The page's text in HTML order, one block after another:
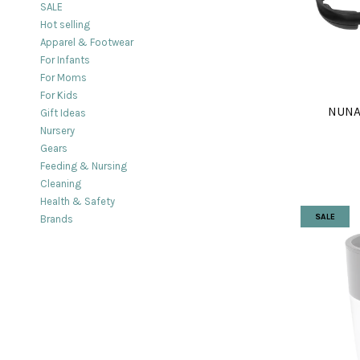
SALE
Hot selling
Apparel & Footwear
For Infants
For Moms
For Kids
Gift Ideas
Nursery
Gears
Feeding & Nursing
Cleaning
Health & Safety
Brands
SALE